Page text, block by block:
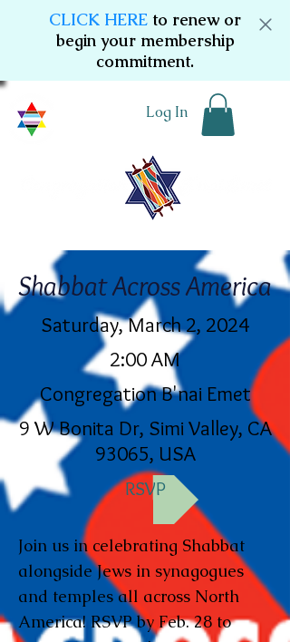
CLICK HERE to renew or
begin your membership
commitment.
Log In
Shabbat Across America
Saturday, March 2, 2024
2:00 AM
Congregation B'nai Emet
9 W Bonita Dr, Simi Valley, CA
93065, USA
RSVP
Join us in celebrating Shabbat
alongside Jews in synagogues
and temples all across North
America! RSVP by Feb. 28 to